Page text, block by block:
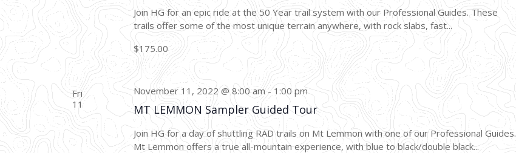
Join HG for an epic ride at the 50 Year trail system with our Professional Guides. These
trails offer some of the most unique terrain anywhere, with rock slabs, fast...
$175.00
Fri
11
MT LEMMON Sampler Guided Tour
November 11, 2022 @ 8:00 am - 1:00 pm
Join HG for a day of shuttling RAD trails on Mt Lemmon with one of our Professional Guides.
Mt Lemmon offers a true all-mountain experience, with blue to black/double black...